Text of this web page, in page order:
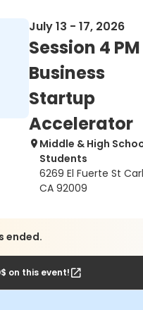
July 13 - 17, 2026
Session 4
Business
Startup
Accelerator
Middle & High
Students
6269 El Fuerte St
CA 92009
ended.
on this event!